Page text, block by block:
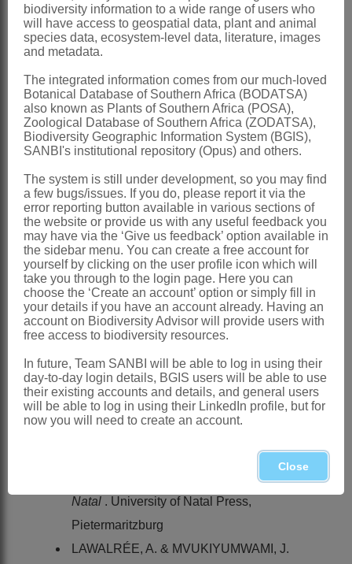
(1982)
Pope: 29 (1992)
Distribution & Notes:
Global: Species 35, tropical and
southern Africa, Madagascar, Sokotra,
Southern Africa: Species 19,
widespread
References:
BREMER, K. 1994.Asteraceae,
cladistics & classification. Timber Press,
Portland, Oregon
CASSINI, A.H.G. DE. 1817. Aperçu des
genres ou sous-genres nouveaux
formés par M. Henri Cassini dans la
famille des Synanthérées.Bulletin des
Compositaein
Natal . University of Natal Press,
Pietermaritzburg
LAWALRÉE, A. & MVUKIYUMWAMI, J.
biodiversity information to a wide range of users who
will have access to geospatial data, plant and animal
species data, ecosystem-level data, literature, images
and metadata.
The integrated information comes from our much-loved
Botanical Database of Southern Africa (BODATSA)
also known as Plants of Southern Africa (POSA),
Zoological Database of Southern Africa (ZODATSA),
Biodiversity Geographic Information System (BGIS),
SANBI's institutional repository (Opus) and others.
The system is still under development, so you may find
a few bugs/issues. If you do, please report it via the
error reporting button available in various sections of
the website or provide us with any useful feedback you
may have via the ‘Give us feedback’ option available in
the sidebar menu. You can create a free account for
yourself by clicking on the user profile icon which will
take you through to the login page. Here you can
choose the ‘Create an account’ option or simply fill in
your details if you have an account already. Having an
account on Biodiversity Advisor will provide users with
free access to biodiversity resources.
In future, Team SANBI will be able to log in using their
day-to-day login details, BGIS users will be able to use
their existing accounts and details, and general users
will be able to log in using their LinkedIn profile, but for
now you will need to create an account.
Close